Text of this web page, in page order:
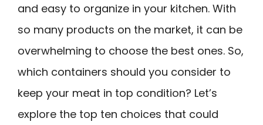
and easy to organize in your kitchen. With
so many products on the market, it can be
overwhelming to choose the best ones. So,
which containers should you consider to
keep your meat in top condition? Let’s
explore the top ten choices that could